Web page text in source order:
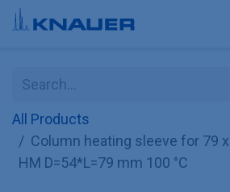
Skip to Content
All Products
Column heating sleeve for 79
HM D=54*L=79 mm 100 °C